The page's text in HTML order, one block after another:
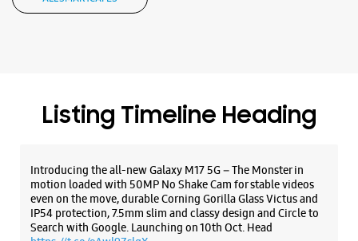
Near Malvia Nagar Metro Staton Gate No 3
WEBSITE DIRECTIONS
Samsung Experience Store South
Extension II
ALL SMARTCAFÉS